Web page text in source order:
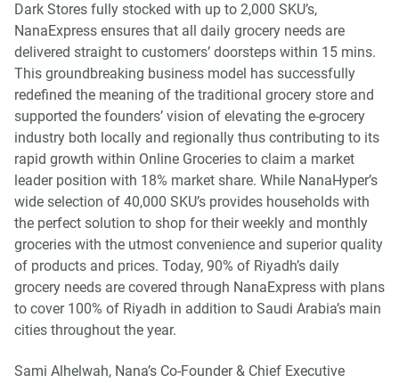
Dark Stores fully stocked with up to 2,000 SKU’s,
NanaExpress ensures that all daily grocery needs are
delivered straight to customers’ doorsteps within 15 mins.
This groundbreaking business model has successfully
redefined the meaning of the traditional grocery store and
supported the founders’ vision of elevating the e-grocery
industry both locally and regionally thus contributing to its
rapid growth within Online Groceries to claim a market
leader position with 18% market share. While NanaHyper’s
wide selection of 40,000 SKU’s provides households with
the perfect solution to shop for their weekly and monthly
groceries with the utmost convenience and superior quality
of products and prices. Today, 90% of Riyadh’s daily
grocery needs are covered through NanaExpress with plans
to cover 100% of Riyadh in addition to Saudi Arabia’s main
cities throughout the year.
Sami Alhelwah, Nana’s Co-Founder & Chief Executive